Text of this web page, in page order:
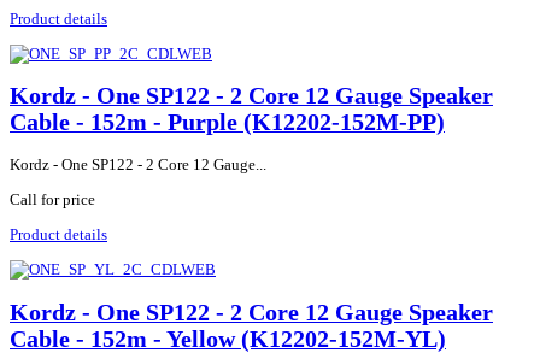
Product details
Kordz - One SP122 - 2 Core 12 Gauge Speaker
Cable - 152m - Purple (K12202-152M-PP)
Kordz - One SP122 - 2 Core 12 Gauge...
Call for price
Product details
Kordz - One SP122 - 2 Core 12 Gauge Speaker
Cable - 152m - Yellow (K12202-152M-YL)